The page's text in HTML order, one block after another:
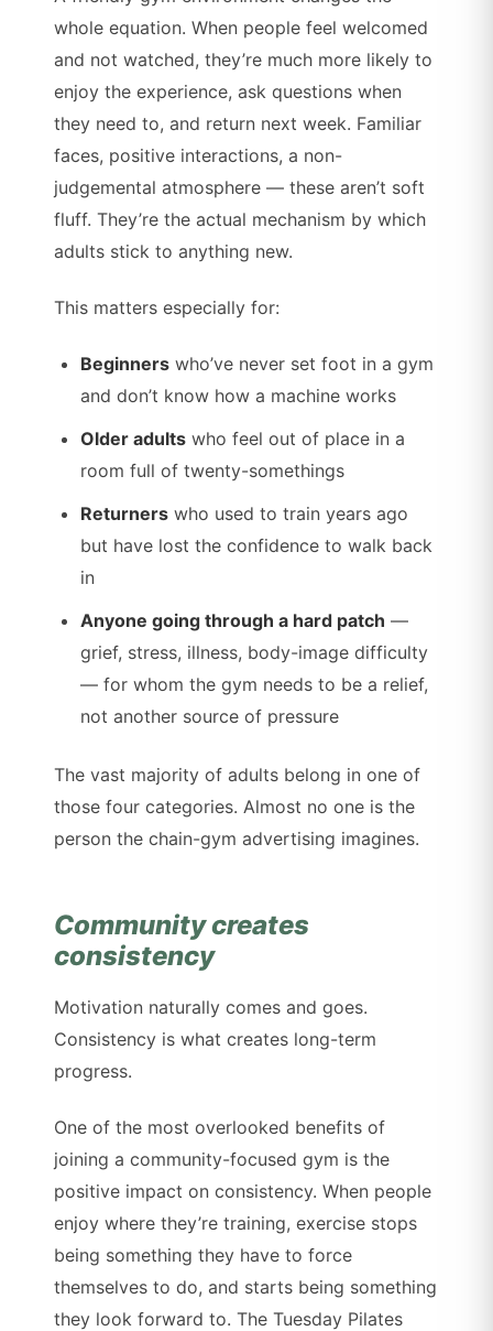
whole equation. When people feel welcomed
and not watched, they’re much more likely to
enjoy the experience, ask questions when
they need to, and return next week. Familiar
faces, positive interactions, a non-
judgemental atmosphere — these aren’t soft
fluff. They’re the actual mechanism by which
adults stick to anything new.
This matters especially for:
Beginners who’ve never set foot in a gym
and don’t know how a machine works
Older adults who feel out of place in a
room full of twenty-somethings
Returners who used to train years ago
but have lost the confidence to walk back
in
Anyone going through a hard patch —
grief, stress, illness, body-image difficulty
— for whom the gym needs to be a relief,
not another source of pressure
The vast majority of adults belong in one of
those four categories. Almost no one is the
person the chain-gym advertising imagines.
Community creates
consistency
Motivation naturally comes and goes.
Consistency is what creates long-term
progress.
One of the most overlooked benefits of
joining a community-focused gym is the
positive impact on consistency. When people
enjoy where they’re training, exercise stops
being something they have to force
themselves to do, and starts being something
they look forward to. The Tuesday Pilates